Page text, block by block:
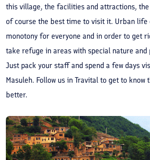
this village, the facilities and attractions, the
of course the best time to visit it. Urban life
monotony for everyone and in order to get
take refuge in areas with special nature and
Just pack your staff and spend a few days
Masuleh. Follow us in Travital to get to know
better.